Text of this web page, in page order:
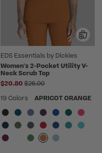
EDS Essentials by Dickies
Women's 2-Pocket Utility V-
Neck Scrub Top
$20.80 Price reduced from
$26.00
19 Colors
APRICOT ORANGE